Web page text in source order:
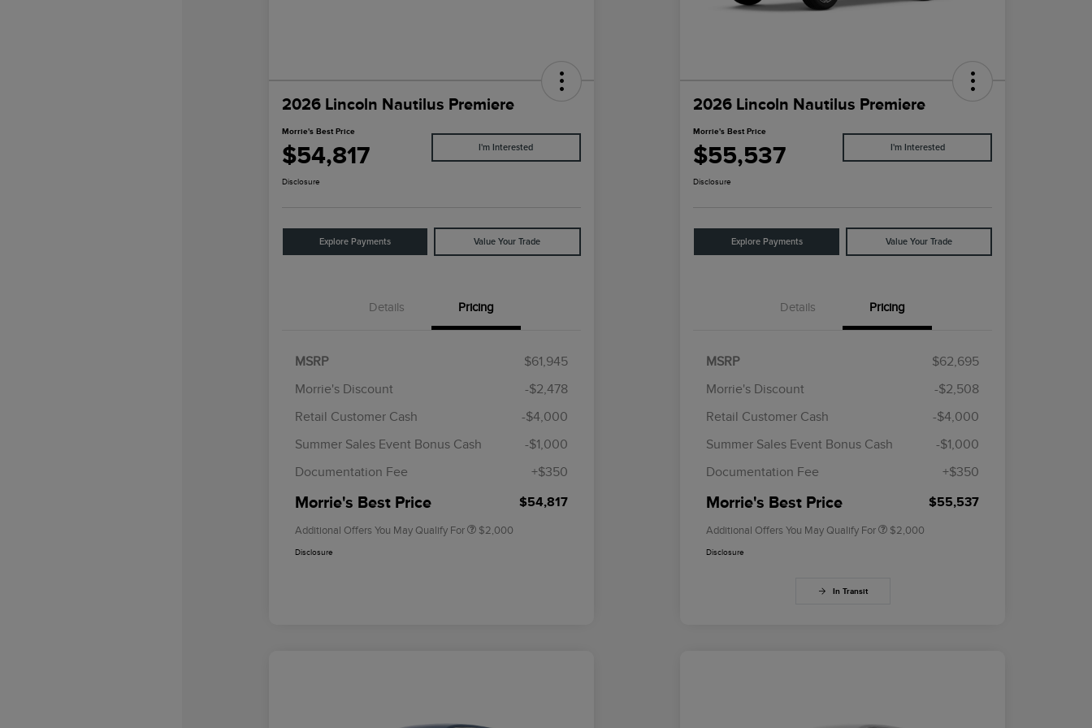
2026 Lincoln Nautilus Premiere
Morrie's Best Price
$54,817 I'm Interested
Disclosure
Explore Payments Value Your Trade
Details Pricing
MSRP
$61,945
Morrie's Discount
-$2,478
Retail Customer Cash
-$4,000
Summer Sales Event Bonus Cash
-$1,000
Documentation Fee
+$350
Morrie's Best Price $54,817
Additional Offers You May Qualify For
Cadillac Competitive Conquest
$1,000
2026 First Responder Recognition
$500
$500
$2,000
Disclosure
2026 Lincoln Nautilus Premiere
Morrie's Best Price
$55,537 I'm Interested
Disclosure
Explore Payments Value Your Trade
Details Pricing
MSRP
$62,695
Morrie's Discount
-$2,508
Retail Customer Cash
-$4,000
Summer Sales Event Bonus Cash
-$1,000
Documentation Fee
+$350
Morrie's Best Price $55,537
Additional Offers You May Qualify For
Cadillac Competitive Conquest
$1,000
2026 First Responder Recognition
$500
$2,000
Disclosure
In Transit